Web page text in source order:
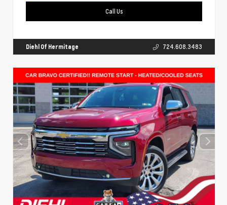
Call Us
Diehl Of Hermitage 724.608.3483